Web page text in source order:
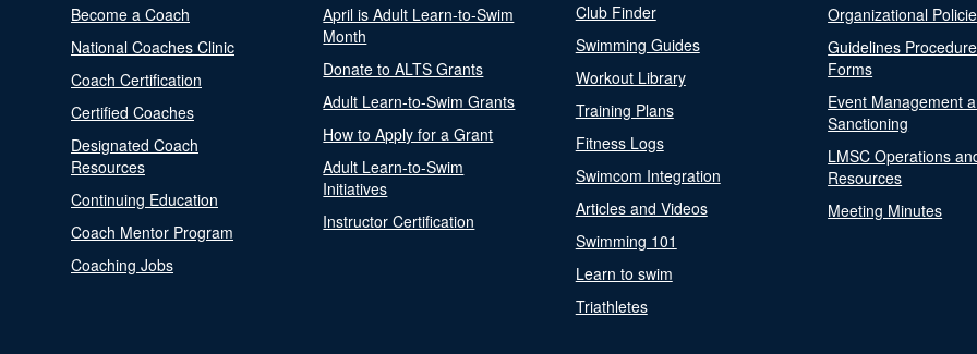
Become a Coach
National Coaches Clinic
Coach Certification
Certified Coaches
Designated Coach
Resources
Continuing Education
Coach Mentor Program
Coaching Jobs
April is Adult Learn-to-Swim
Month
Donate to ALTS Grants
Adult Learn-to-Swim Grants
How to Apply for a Grant
Adult Learn-to-Swim
Initiatives
Instructor Certification
Club Finder
Swimming Guides
Workout Library
Training Plans
Fitness Logs
Swimcom Integration
Articles and Videos
Swimming 101
Learn to swim
Triathletes
Organizational
Guidelines
Forms
Event Management
Sanctioning
LMSC Operations
Resources
Meeting Minutes